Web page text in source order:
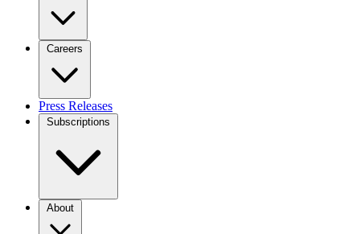
Careers
Press Releases
Subscriptions
About